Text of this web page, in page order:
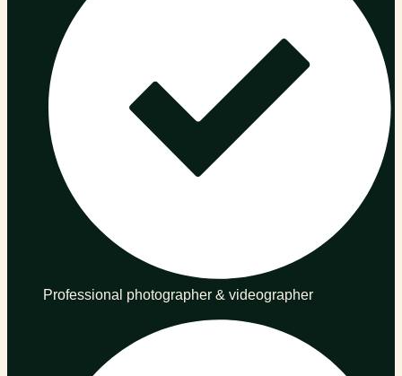
Professional photographer & videographer